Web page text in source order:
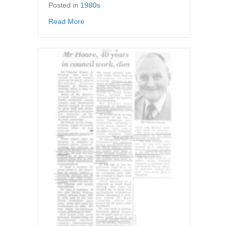
Posted in 1980s
Read Moreabout Newspaper article – Psst, want to